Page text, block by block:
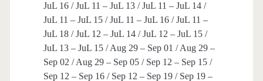
JuL 16 / JuL 11 – JuL 13 / JuL 11 – JuL 14 /
JuL 11 – JuL 15 / JuL 11 – JuL 16 / JuL 11 –
JuL 18 / JuL 12 – JuL 14 / JuL 12 – JuL 15 /
JuL 13 – JuL 15 / Aug 29 – Sep 01 / Aug 29 –
Sep 02 / Aug 29 – Sep 05 / Sep 12 – Sep 15 /
Sep 12 – Sep 16 / Sep 12 – Sep 19 / Sep 19 –